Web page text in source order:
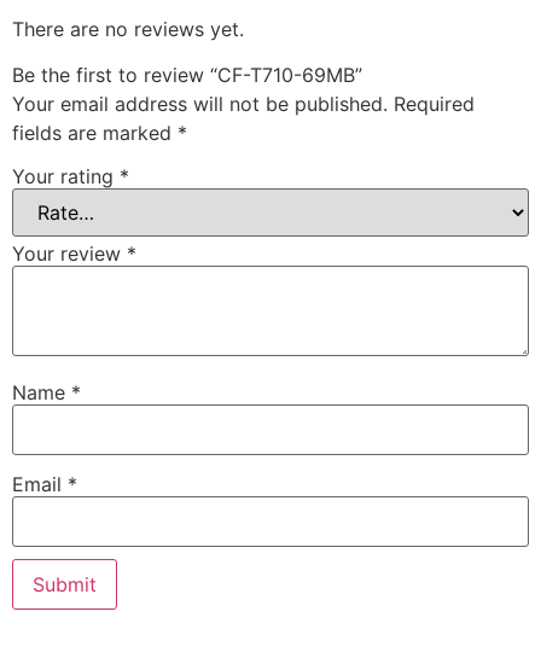
There are no reviews yet.
Be the first to review “CF-T710-69MB”
Your email address will not be published. Required
fields are marked *
Your rating *
Your review *
Name *
Email *